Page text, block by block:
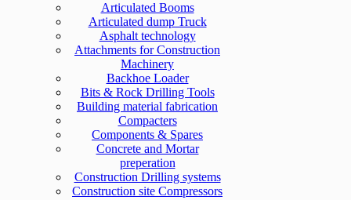
Articulated Booms
Articulated dump Truck
Asphalt technology
Attachments for Construction
Machinery
Backhoe Loader
Bits & Rock Drilling Tools
Building material fabrication
Compacters
Components & Spares
Concrete and Mortar
preperation
Construction Drilling systems
Construction site Compressors